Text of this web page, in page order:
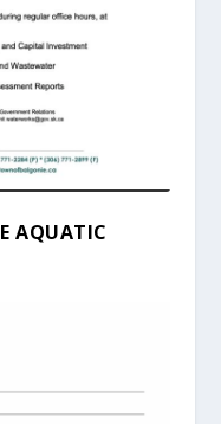
AQUATIC